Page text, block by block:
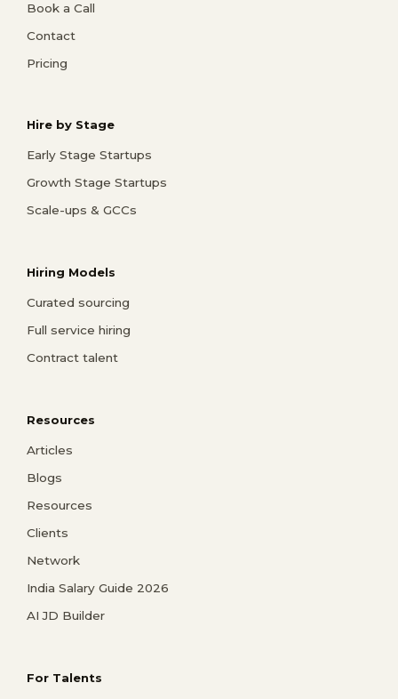
Book a Call
Contact
Pricing
Hire by Stage
Early Stage Startups
Growth Stage Startups
Scale-ups & GCCs
Hiring Models
Curated sourcing
Full service hiring
Contract talent
Resources
Articles
Blogs
Resources
Clients
Network
India Salary Guide 2026
AI JD Builder
For Talents